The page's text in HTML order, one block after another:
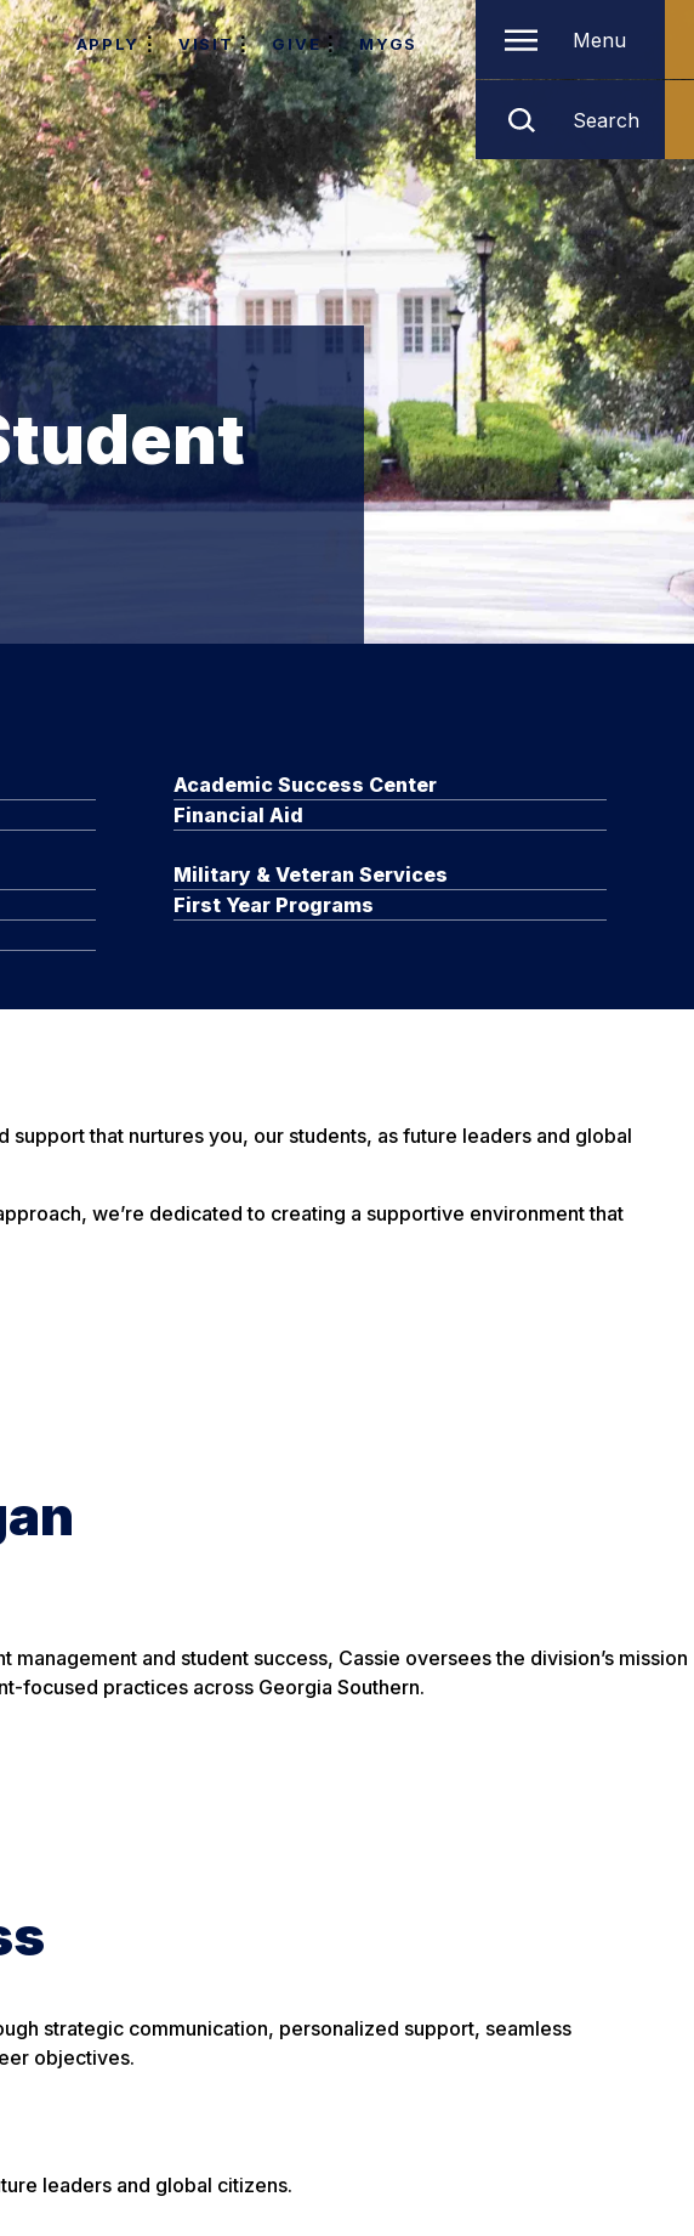
APPLY VISIT GIVE MYGS Menu
Search
Academic Success Center
Financial Aid
Military & Veteran Services
First Year Programs
that nurtures you, our students, as future leaders and global
we’re dedicated to creating a supportive environment that
and student success, Cassie oversees the division’s mission
focused practices across Georgia Southern.
strategic communication, personalized support, seamless
objectives.
leaders and global citizens.